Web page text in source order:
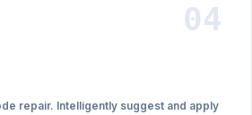
04
repair. Intelligently suggest and apply